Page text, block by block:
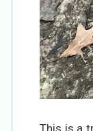
This is a